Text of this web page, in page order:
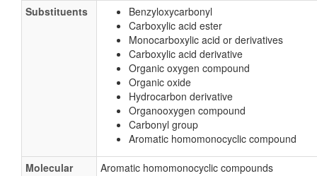
Substituents
Benzyloxycarbonyl
Carboxylic acid ester
Monocarboxylic acid or derivatives
Carboxylic acid derivative
Organic oxygen compound
Organic oxide
Hydrocarbon derivative
Organooxygen compound
Carbonyl group
Aromatic homomonocyclic compound
Molecular
Aromatic homomonocyclic compounds